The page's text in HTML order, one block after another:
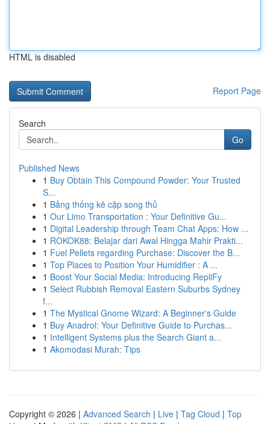
HTML is disabled
Report Page
Search
Go
Published News
1 Buy Obtain This Compound Powder: Your Trusted
S...
1 Bảng thống kê cặp song thủ
1 Our Limo Transportation : Your Definitive Gu...
1 Digital Leadership through Team Chat Apps: How ...
1 ROKOK88: Belajar dari Awal Hingga Mahir Prakti...
1 Fuel Pellets regarding Purchase: Discover the B...
1 Top Places to Position Your Humidifier : A ...
1 Boost Your Social Media: Introducing RepliFy
1 Select Rubbish Removal Eastern Suburbs Sydney
f...
1 The Mystical Gnome Wizard: A Beginner's Guide
1 Buy Anadrol: Your Definitive Guide to Purchas...
1 Intelligent Systems plus the Search Giant a...
1 Akomodasi Murah: Tips
Copyright © 2026 | Advanced Search | Live | Tag Cloud | Top